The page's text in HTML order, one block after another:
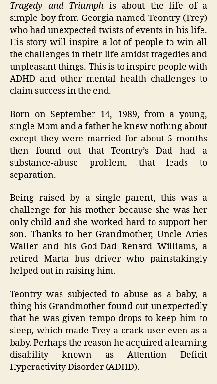
Tragedy and Triumph is about the life of a
simple boy from Georgia named Teontry (Trey)
who had unexpected twists of events in his life.
His story will inspire a lot of people to win all
the challenges in their life amidst tragedies and
unpleasant things. This is to inspire people with
ADHD and other mental health challenges to
claim success in the end.
Born on September 14, 1989, from a young,
single Mom and a father he knew nothing about
except they were married for about 5 months
then found out that Teontry’s Dad had a
substance-abuse problem, that leads to
separation.
Being raised by a single parent, this was a
challenge for his mother because she was her
only child and she worked hard to support her
son. Thanks to her Grandmother, Uncle Aries
Waller and his God-Dad Renard Williams, a
retired Marta bus driver who painstakingly
helped out in raising him.
Teontry was subjected to abuse as a baby, a
thing his Grandmother found out unexpectedly
that he was given tempo drops to keep him to
sleep, which made Trey a crack user even as a
baby. Perhaps the reason he acquired a learning
disability known as Attention Deficit
Hyperactivity Disorder (ADHD).